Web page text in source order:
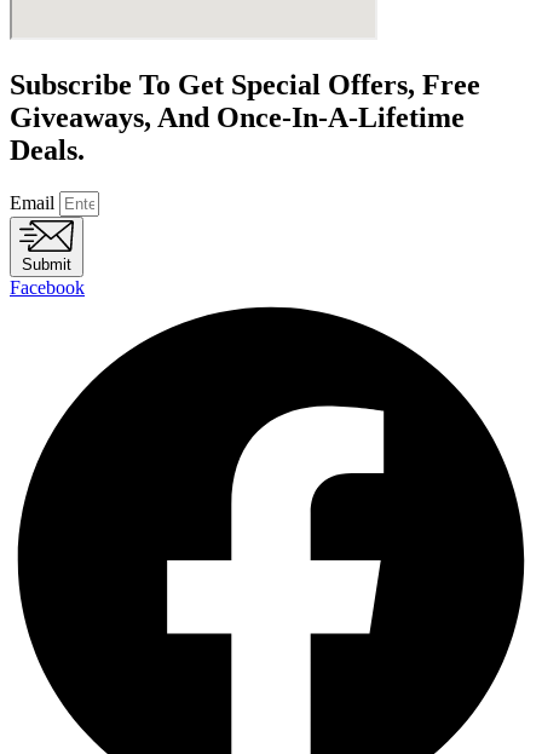
Subscribe To Get Special Offers, Free
Giveaways, And Once-In-A-Lifetime
Deals.
Email
Submit
Facebook